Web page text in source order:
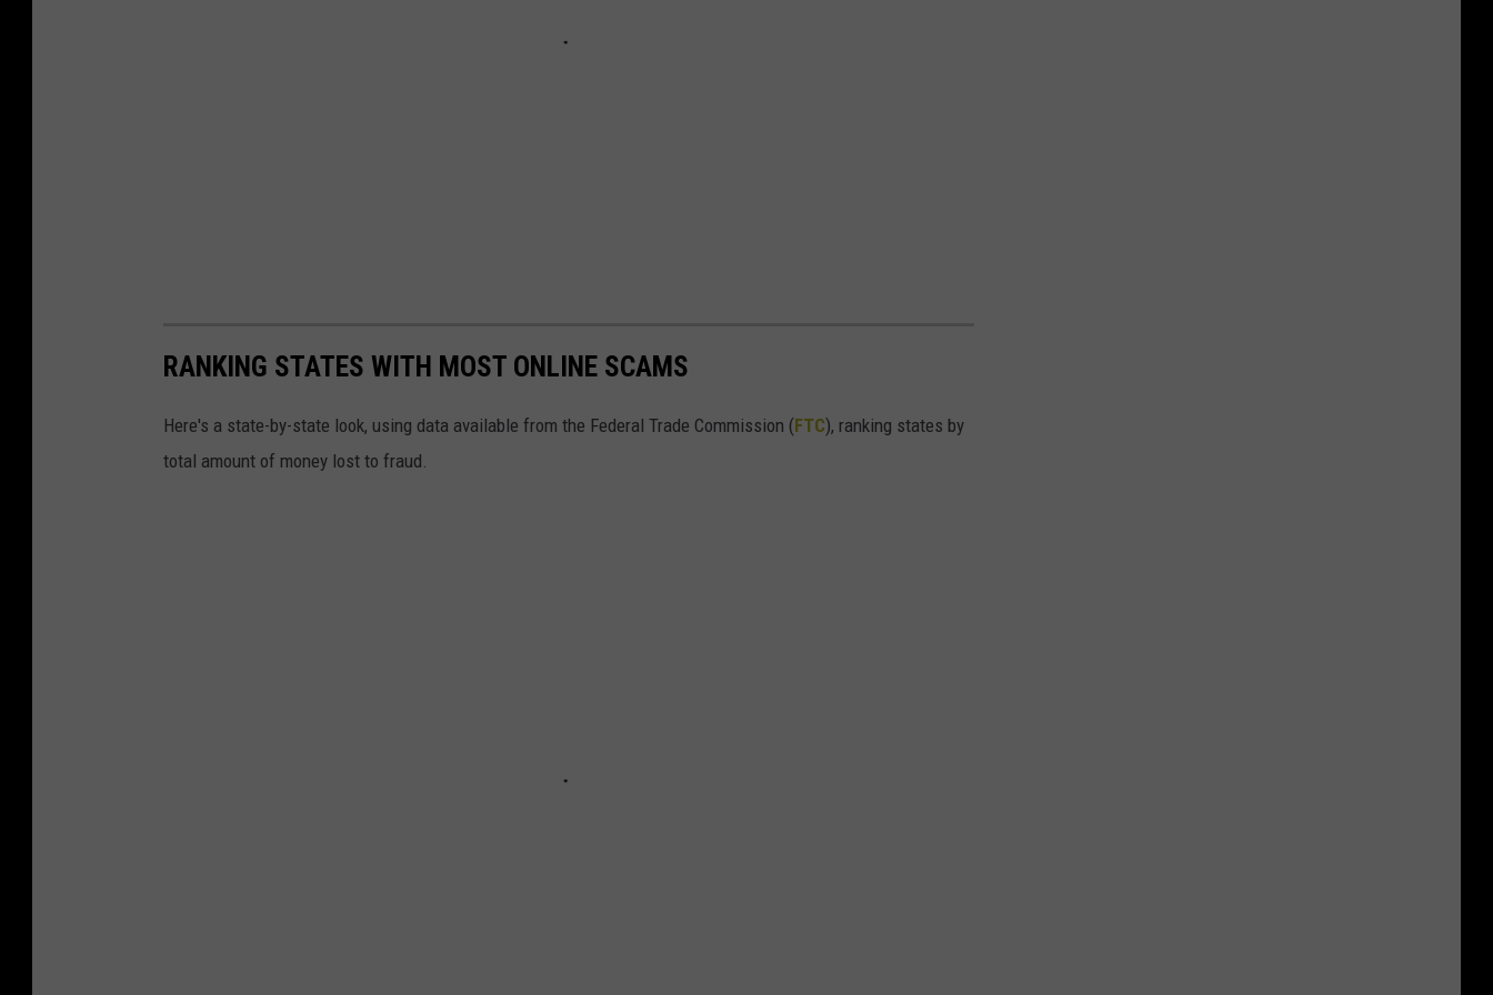
RANKING STATES WITH MOST ONLINE SCAMS
Here's a state-by-state look, using data available from the Federal Trade Commission (FTC), ranking states by
total amount of money lost to fraud.